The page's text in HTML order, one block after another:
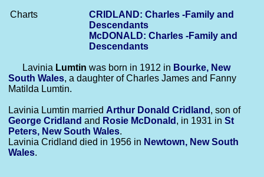
Charts
CRIDLAND: Charles -Family and
Descendants
McDONALD: Charles -Family and
Descendants
Lavinia Lumtin was born in 1912 in Bourke, New
South Wales, a daughter of Charles James and Fanny
Matilda Lumtin.
Lavinia Lumtin married Arthur Donald Cridland , son of
George Cridland and Rosie McDonald , in 1931 in St
Peters, New South Wales.
Lavinia Cridland died in 1956 in Newtown, New South
Wales.